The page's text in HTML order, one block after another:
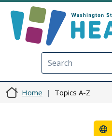
Home Topics A-Z